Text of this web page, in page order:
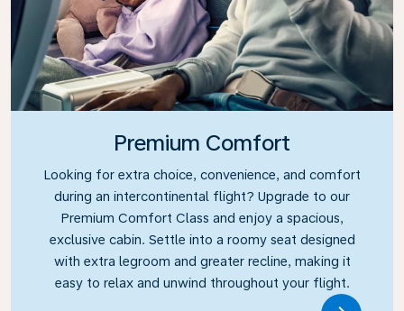
Premium Comfort
Looking for extra choice, convenience, and comfort
during an intercontinental flight? Upgrade to our
Premium Comfort Class and enjoy a spacious,
exclusive cabin. Settle into a roomy seat designed
with extra legroom and greater recline, making it
easy to relax and unwind throughout your flight.